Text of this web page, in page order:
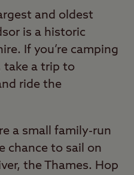
and oldest
is a historic
If you’re camping
take a trip to
ride the
a small family-run
chance to sail on
the Thames. Hop